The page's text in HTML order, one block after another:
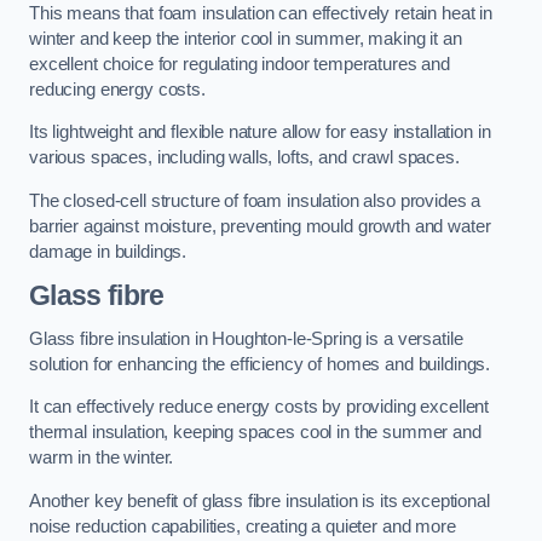
This means that foam insulation can effectively retain heat in
winter and keep the interior cool in summer, making it an
excellent choice for regulating indoor temperatures and
reducing energy costs.
Its lightweight and flexible nature allow for easy installation in
various spaces, including walls, lofts, and crawl spaces.
The closed-cell structure of foam insulation also provides a
barrier against moisture, preventing mould growth and water
damage in buildings.
Glass fibre
Glass fibre insulation in Houghton-le-Spring is a versatile
solution for enhancing the efficiency of homes and buildings.
It can effectively reduce energy costs by providing excellent
thermal insulation, keeping spaces cool in the summer and
warm in the winter.
Another key benefit of glass fibre insulation is its exceptional
noise reduction capabilities, creating a quieter and more